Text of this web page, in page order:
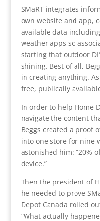
SMaRT integrates
own website and app,
available data
weather apps so
starting that outdoor
shining. Best of all,
in creating anything.
free, publically
In order to help Home
navigate the content
Beggs created a proof
into one store for nine
astonished him: “20%
device.”
Then the president of
he needed to prove
Depot Canada rolled
“What actually